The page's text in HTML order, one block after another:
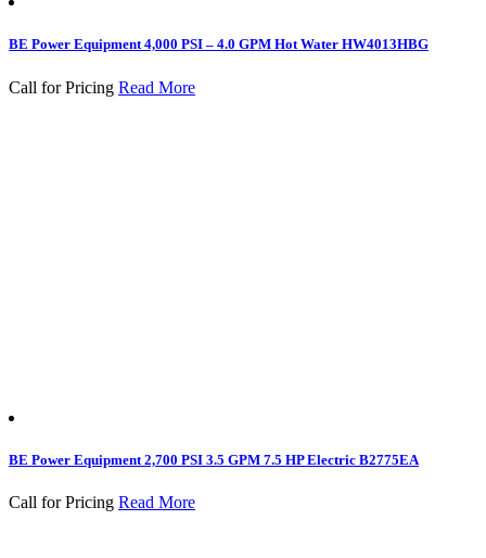
BE Power Equipment 4,000 PSI – 4.0 GPM Hot Water HW4013HBG
Call for Pricing Read More
BE Power Equipment 2,700 PSI 3.5 GPM 7.5 HP Electric B2775EA
Call for Pricing Read More